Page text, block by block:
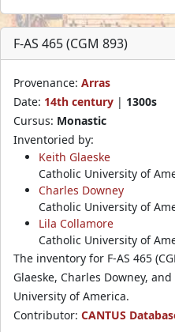
F-AS 465 (CGM 893)
Provenance: Arras
Date: 14th century | 1300s
Cursus: Monastic
Inventoried by:
Keith Glaeske
Catholic University of
Charles Downey
Catholic University of
Lila Collamore
Catholic University of
The inventory for F-AS 465
Glaeske, Charles Downey,
University of America.
Contributor: CANTUS